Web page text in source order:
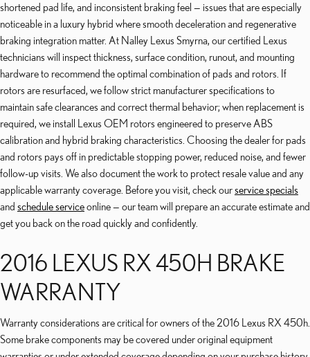
shortened pad life, and inconsistent braking feel — issues that are especially
noticeable in a luxury hybrid where smooth deceleration and regenerative
braking integration matter. At Nalley Lexus Smyrna, our certified Lexus
technicians will inspect thickness, surface condition, runout, and mounting
hardware to recommend the optimal combination of pads and rotors. If
rotors are resurfaced, we follow strict manufacturer specifications to
maintain safe clearances and correct thermal behavior; when replacement is
required, we install Lexus OEM rotors engineered to preserve ABS
calibration and hybrid braking characteristics. Choosing the dealer for pads
and rotors pays off in predictable stopping power, reduced noise, and fewer
follow-up visits. We also document the work to protect resale value and any
applicable warranty coverage. Before you visit, check ourservice specials
and schedule serviceonline — our team will prepare an accurate estimate and
get you back on the road quickly and confidently.
2016 LEXUS RX 450H BRAKE
WARRANTY
Warranty considerations are critical for owners of the 2016 Lexus RX 450h.
Some brake components may be covered under original equipment